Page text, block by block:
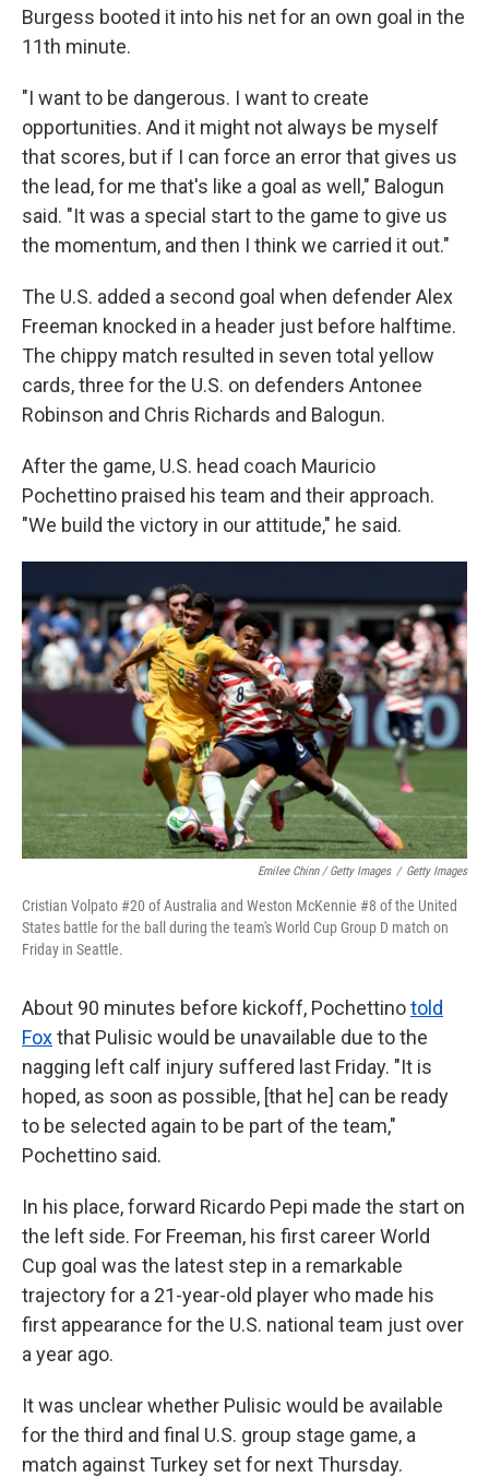
Burgess booted it into his net for an own goal in the
11th minute.
"I want to be dangerous. I want to create
opportunities. And it might not always be myself
that scores, but if I can force an error that gives us
the lead, for me that's like a goal as well," Balogun
said. "It was a special start to the game to give us
the momentum, and then I think we carried it out."
The U.S. added a second goal when defender Alex
Freeman knocked in a header just before halftime.
The chippy match resulted in seven total yellow
cards, three for the U.S. on defenders Antonee
Robinson and Chris Richards and Balogun.
After the game, U.S. head coach Mauricio
Pochettino praised his team and their approach.
"We build the victory in our attitude," he said.
Emilee Chinn / Getty Images / Getty Images
Cristian Volpato #20 of Australia and Weston McKennie #8 of the United
States battle for the ball during the team's World Cup Group D match on
Friday in Seattle.
About 90 minutes before kickoff, Pochettinotold
Foxthat Pulisic would be unavailable due to the
nagging left calf injury suffered last Friday. "It is
hoped, as soon as possible, [that he] can be ready
to be selected again to be part of the team,"
Pochettino said.
In his place, forward Ricardo Pepi made the start on
the left side. For Freeman, his first career World
Cup goal was the latest step in a remarkable
trajectory for a 21-year-old player who made his
first appearance for the U.S. national team just over
a year ago.
It was unclear whether Pulisic would be available
for the third and final U.S. group stage game, a
match against Turkey set for next Thursday.